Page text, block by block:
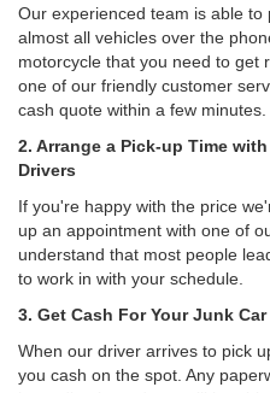
Our experienced team is able
almost all vehicles over the
motorcycle that you need to get
one of our friendly customer
cash quote within a few minutes.
2. Arrange a Pick-up Time
Drivers
If you're happy with the price
up an appointment with one of
understand that most people
to work in with your schedule.
3. Get Cash For Your Junk Car
When our driver arrives to pick
you cash on the spot. Any